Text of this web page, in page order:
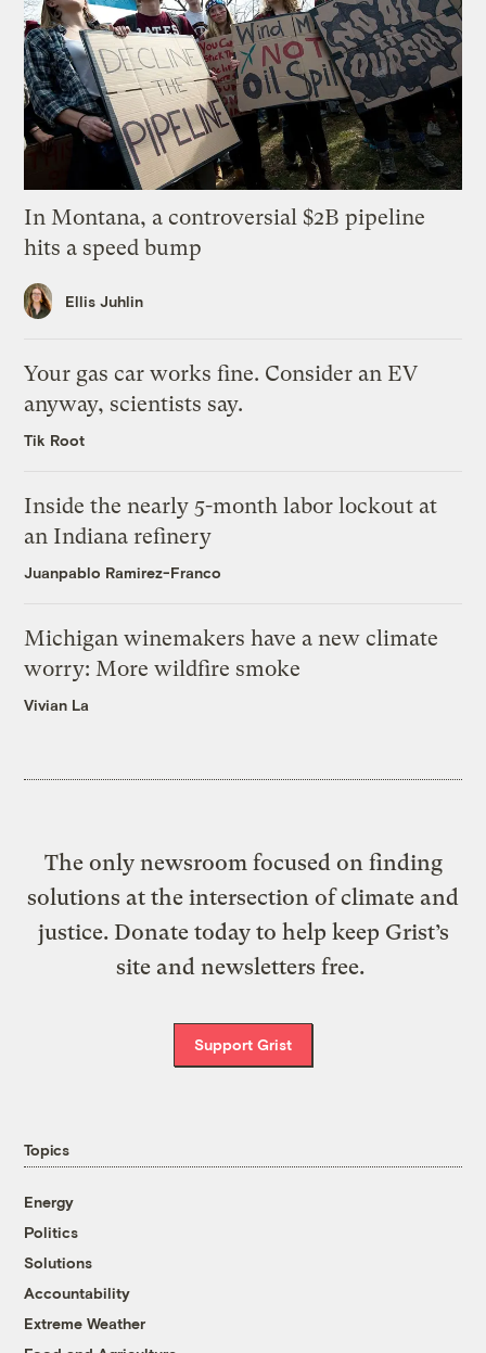
In Montana, a controversial $2B pipeline
hits a speed bump
Ellis Juhlin
Your gas car works fine. Consider an EV
anyway, scientists say.
Tik Root
Inside the nearly 5-month labor lockout at
an Indiana refinery
Juanpablo Ramirez-Franco
Michigan winemakers have a new climate
worry: More wildfire smoke
Vivian La
The only newsroom focused on finding
solutions at the intersection of climate and
justice. Donate today to help keep Grist’s
site and newsletters free.
Support Grist
Topics
Energy
Politics
Solutions
Accountability
Extreme Weather